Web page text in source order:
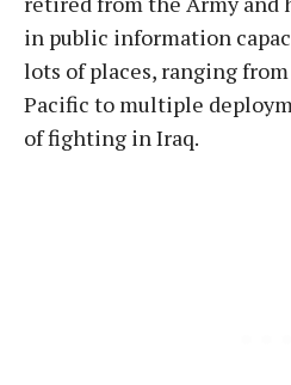
in public information
lots of places, ranging
Pacific to multiple
of fighting in Iraq.